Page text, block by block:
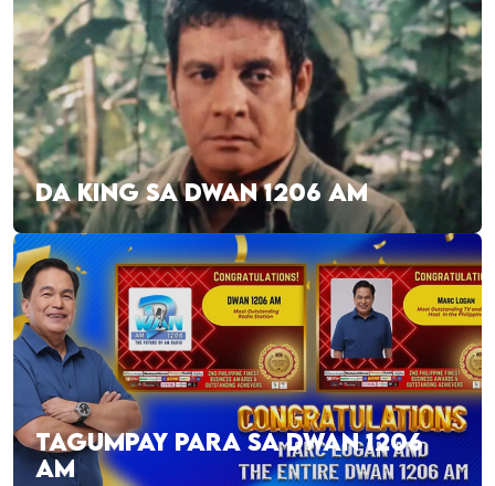
DA KING SA DWAN 1206 AM
TAGUMPAY PARA SA DWAN 1206
AM